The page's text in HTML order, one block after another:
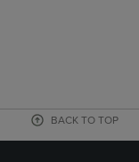
BACK TO TOP